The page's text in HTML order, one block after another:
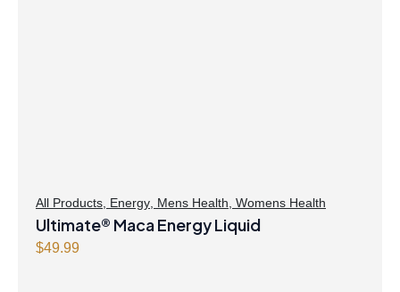
All Products Energy Mens Health Womens Health
Ultimate® Maca Energy Liquid
$49.99